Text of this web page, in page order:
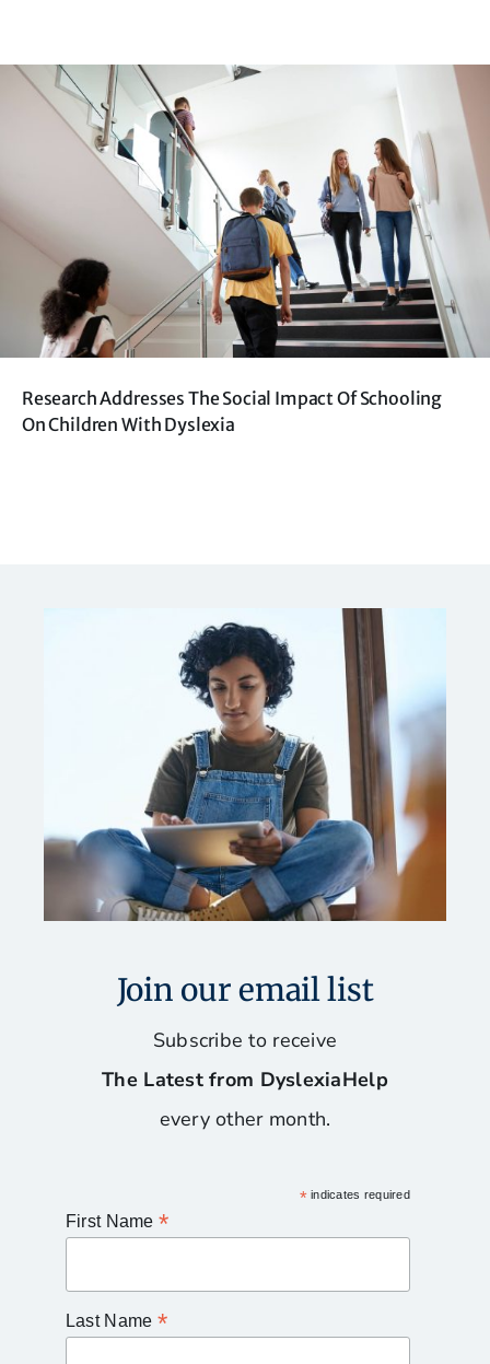
Research Addresses The Social Impact Of Schooling
On Children With Dyslexia
Join our email list
Subscribe to receive
The Latest from DyslexiaHelp
every other month.
*indicates required
First Name *
Last Name *